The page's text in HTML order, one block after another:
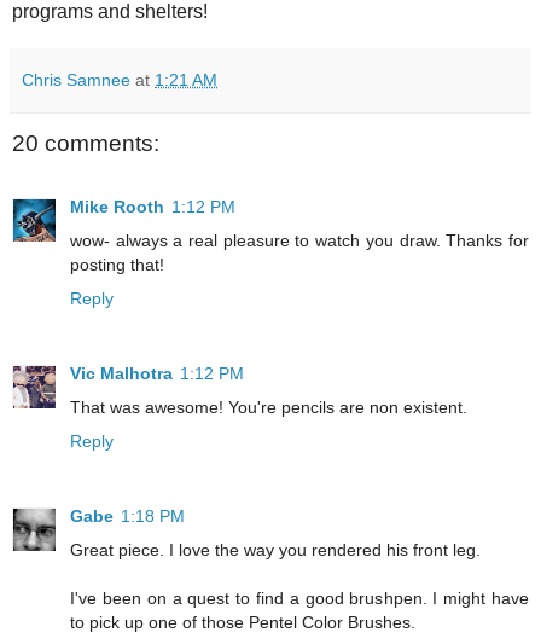
programs and shelters!
Chris Samnee at 1:21 AM
20 comments:
Mike Rooth 1:12 PM
wow- always a real pleasure to watch you draw. Thanks for
posting that!
Reply
Vic Malhotra 1:12 PM
That was awesome! You're pencils are non existent.
Reply
Gabe 1:18 PM
Great piece. I love the way you rendered his front leg.
I've been on a quest to find a good brushpen. I might have
to pick up one of those Pentel Color Brushes.